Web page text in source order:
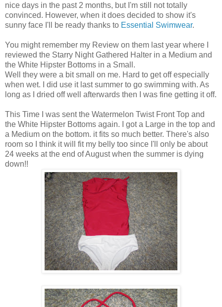
nice days in the past 2 months, but I'm still not totally
convinced. However, when it does decided to show it's
sunny face I'll be ready thanks to Essential Swimwear.
You might remember my Review on them last year where I
reviewed the Starry Night Gathered Halter in a Medium and
the White Hipster Bottoms in a Small.
Well they were a bit small on me. Hard to get off especially
when wet. I did use it last summer to go swimming with. As
long as I dried off well afterwards then I was fine getting it off.
This Time I was sent the Watermelon Twist Front Top and
the White Hipster Bottoms again. I got a Large in the top and
a Medium on the bottom. it fits so much better. There's also
room so I think it will fit my belly too since I'll only be about
24 weeks at the end of August when the summer is dying
down!!